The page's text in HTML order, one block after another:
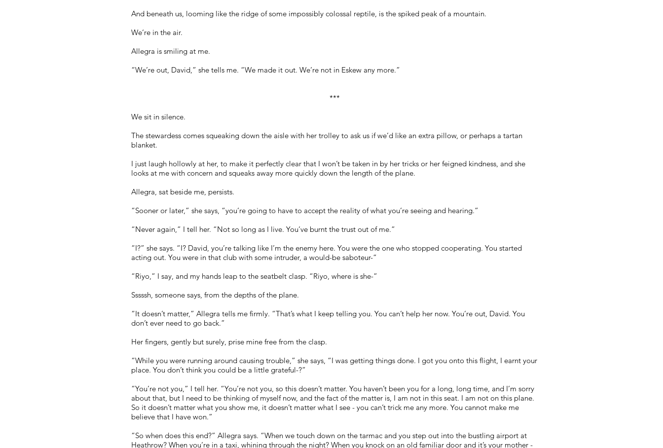
And beneath us, looming like the ridge of some impossibly colossal reptile, is the spiked peak of a mountain.
We’re in the air.
Allegra is smiling at me.
“We’re out, David,” she tells me. “We made it out. We’re not in Eskew any more.”
***
We sit in silence.
The stewardess comes squeaking down the aisle with her trolley to ask us if we’d like an extra pillow, or perhaps a tartan
blanket.
I just laugh hollowly at her, to make it perfectly clear that I won’t be taken in by her tricks or her feigned kindness, and she
looks at me with concern and squeaks away more quickly down the length of the plane.
Allegra, sat beside me, persists.
“Sooner or later,” she says, “you’re going to have to accept the reality of what you’re seeing and hearing.”
“Never again,” I tell her. “Not so long as I live. You’ve burnt the trust out of me.”
“I?” she says. “I? David, you’re talking like I’m the enemy here. You were the one who stopped cooperating. You started
acting out. You were in that club with some intruder, a would-be saboteur-“
“Riyo,” I say, and my hands leap to the seatbelt clasp. “Riyo, where is she-”
Sssssh, someone says, from the depths of the plane.
“It doesn’t matter,” Allegra tells me firmly. “That’s what I keep telling you. You can’t help her now. You’re out, David. You
don’t ever need to go back.”
Her fingers, gently but surely, prise mine free from the clasp.
“While you were running around causing trouble,” she says, “I was getting things done. I got you onto this flight, I earnt your
place. You don’t think you could be a little grateful-?”
“You’re not you,” I tell her. “You’re not you, so this doesn’t matter. You haven’t been you for a long, long time, and I’m sorry
about that, but I need to be thinking of myself now, and the fact of the matter is, I am not in this seat. I am not on this plane.
So it doesn’t matter what you show me, it doesn’t matter what I see - you can’t trick me any more. You cannot make me
believe that I have won.”
“So when does this end?” Allegra says. “When we touch down on the tarmac and you step out into the bustling airport at
Heathrow? When you’re in a taxi, whining through the night? When you knock on an old familiar door and it’s your mother -